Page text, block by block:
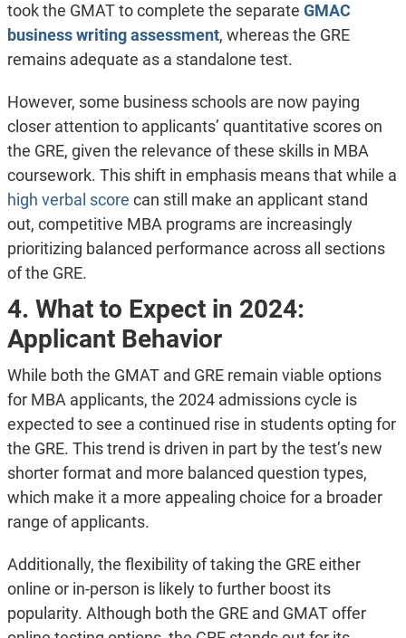
took the GMAT to complete the separate GMAC
business writing assessment, whereas the GRE
remains adequate as a standalone test.
However, some business schools are now paying
closer attention to applicants’ quantitative scores on
the GRE, given the relevance of these skills in MBA
coursework. This shift in emphasis means that while a
high verbal score can still make an applicant stand
out, competitive MBA programs are increasingly
prioritizing balanced performance across all sections
of the GRE​.
4. What to Expect in 2024:
Applicant Behavior
While both the GMAT and GRE remain viable options
for MBA applicants, the 2024 admissions cycle is
expected to see a continued rise in students opting for
the GRE. This trend is driven in part by the test’s new
shorter format and more balanced question types,
which make it a more appealing choice for a broader
range of applicants.
Additionally, the flexibility of taking the GRE either
online or in-person is likely to further boost its
popularity. Although both the GRE and GMAT offer